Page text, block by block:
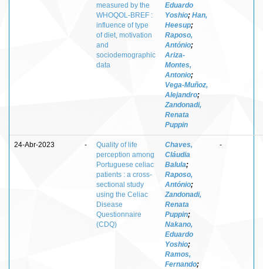
measured by the
WHOQOL-BREF :
influence of type
of diet, motivation
and
sociodemographic
data
Eduardo
Yoshio; Han,
Heesup;
Raposo,
António;
Ariza-
Montes,
Antonio;
Vega-Muñoz,
Alejandro;
Zandonadi,
Renata
Puppin
24-Abr-2023 -
Quality of life
perception among
Portuguese celiac
patients : a cross-
sectional study
using the Celiac
Disease
Questionnaire
(CDQ)
Chaves,
Cláudia
Balula;
Raposo,
António;
Zandonadi,
Renata
Puppin;
Nakano,
Eduardo
Yoshio;
Ramos,
Fernando;
-